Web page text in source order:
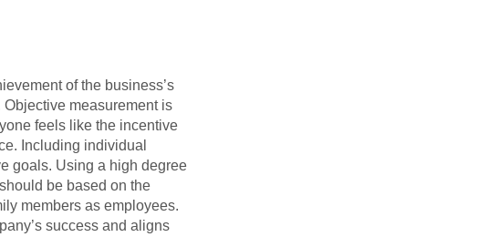
of the business’s
measurement is
feels like the incentive
Including individual
goals. Using a high degree
be based on the
members as employees.
success and aligns